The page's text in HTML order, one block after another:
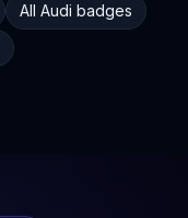
All Audi badges